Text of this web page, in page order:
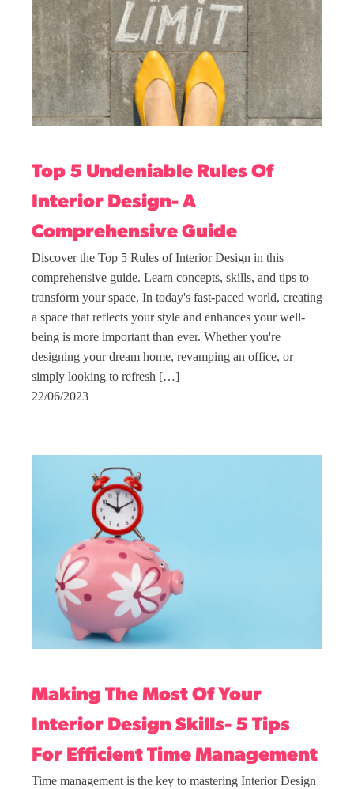
Top 5 Undeniable Rules Of
Interior Design- A
Comprehensive Guide
Discover the Top 5 Rules of Interior Design in this
comprehensive guide. Learn concepts, skills, and tips to
transform your space. In today's fast-paced world, creating
a space that reflects your style and enhances your well-
being is more important than ever. Whether you're
designing your dream home, revamping an office, or
simply looking to refresh […]
22/06/2023
Making The Most Of Your
Interior Design Skills- 5 Tips
For Efficient Time Management
Time management is the key to mastering Interior Design